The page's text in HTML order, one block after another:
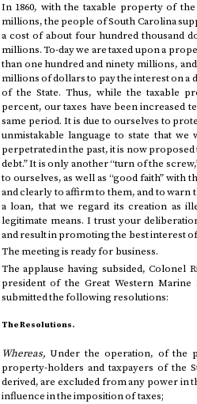
In 1860, with the taxable property of the
millions, the people of South Carolina
a cost of about four hundred thousand
millions.To-daywe are taxed upon a
than one hundred and ninety millions,
millions of dollars to pay the interest on a
of the State. Thus, while the taxable
percent, our taxes have been increased
same period. It is due to ourselves to
unmistakable language to state that
perpetrated in the past, it is now
debt.” It is only another “turn of the
to ourselves, as well as “good faith”
and clearly to affirm to them, and to warn
a loan, that we regard its creation as
legitimate means. I trust your
and result in promoting the best interest
The meeting is ready for business.
The applause having subsided, Colonel
president of the Great Western
submitted the following resolutions:
The Resolutions.
Whereas, Under the operation, of the
property-holders and taxpayers of the
derived, are excluded from any power in
influence in the imposition of taxes;